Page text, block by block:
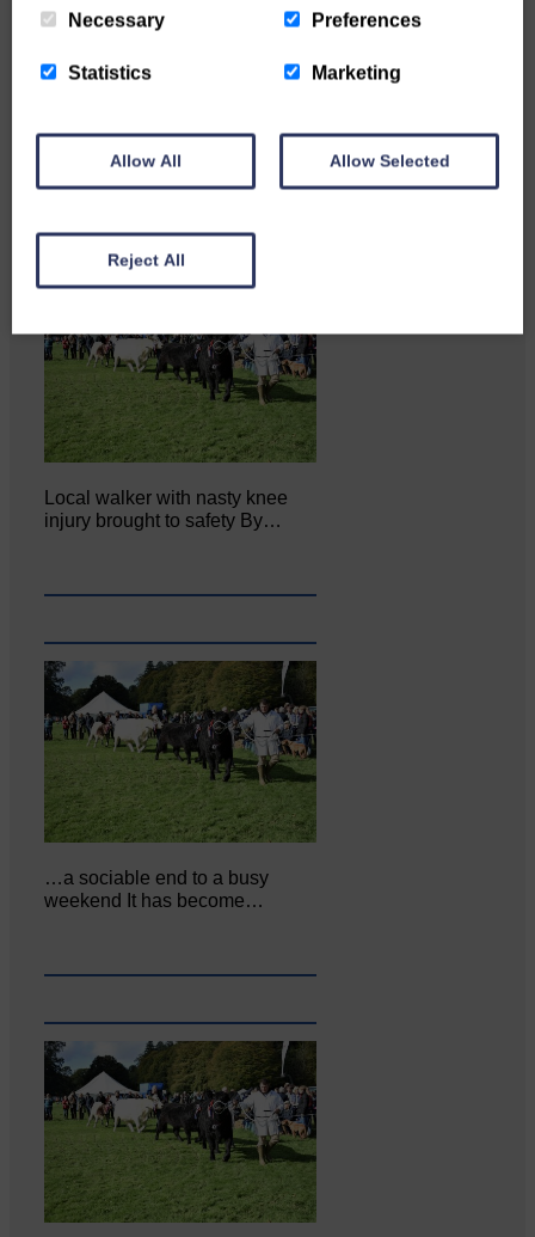
Katie Adamson from
with…
Local walker with nasty knee
injury brought to safety By…
…a sociable end to a busy
weekend It has become…
Necessary Preferences
Statistics Marketing
Allow All Allow Selected
Reject All